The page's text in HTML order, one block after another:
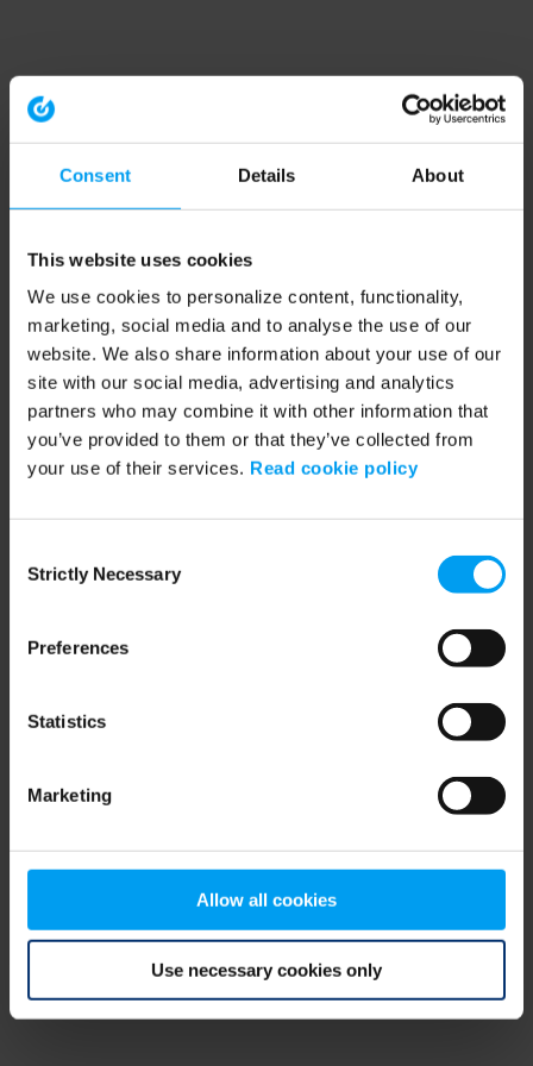
Consent Details About
This website uses cookies
We use cookies to personalize content, functionality,
marketing, social media and to analyse the use of our
website. We also share information about your use of our
site with our social media, advertising and analytics
partners who may combine it with other information that
you’ve provided to them or that they’ve collected from
your use of their services. Read cookie policy
Selection
Strictly Necessary
Preferences
Statistics
Marketing
Allow all cookies
Use necessary cookies only